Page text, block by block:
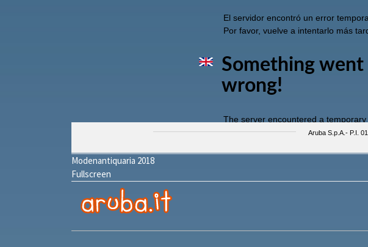
Modenantiquaria 2018
Fullscreen